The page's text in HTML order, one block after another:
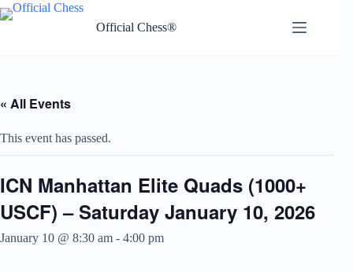
Skip
to
Official Chess®
« All Events
This event has passed.
ICN Manhattan Elite Quads (1000+
USCF) – Saturday January 10, 2026
January 10 @ 8:30 am - 4:00 pm